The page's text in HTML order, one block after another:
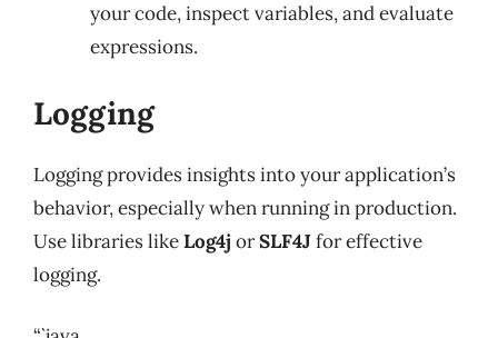
your code, inspect variables, and evaluate
expressions.
Logging
Logging provides insights into your application’s
behavior, especially when running in production.
Use libraries likeLog4j orSLF4Jfor effective
logging.